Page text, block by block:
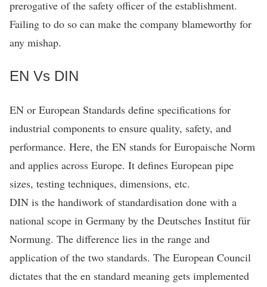
prerogative of the safety officer of the establishment.
Failing to do so can make the company blameworthy for
any mishap.
EN Vs DIN
EN or European Standards define specifications for
industrial components to ensure quality, safety, and
performance. Here, the EN stands for Europaische Norm
and applies across Europe. It defines European pipe
sizes, testing techniques, dimensions, etc.
DIN is the handiwork of standardisation done with a
national scope in Germany by the Deutsches Institut für
Normung. The difference lies in the range and
application of the two standards. The European Council
dictates that the en standard meaning gets implemented